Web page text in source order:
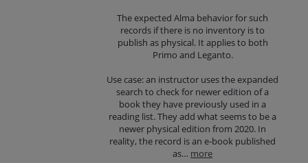
The expected Alma behavior for such
records if there is no inventory is to
publish as physical. It applies to both
Primo and Leganto.
Use case: an instructor uses the expanded
search to check for newer edition of a
book they have previously used in a
reading list. They add what seems to be a
newer physical edition from 2020. In
reality, the record is an e-book published
as… more